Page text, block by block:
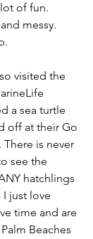
lot of fun.
messy.
visited the
a sea turtle
off at their Go
is never
see the
hatchlings
just love
time and are
Beaches